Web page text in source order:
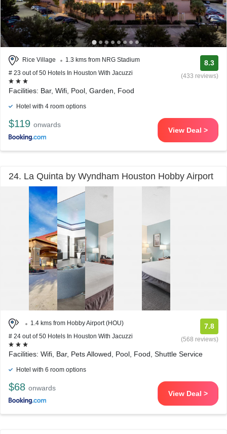
Rice Village
1.3 kms from NRG Stadium
# 23 out of 50 Hotels In Houston With Jacuzzi
8.3
(433 reviews)
Facilities: Bar, Wifi, Pool, Garden, Food
Hotel with 4 room options
$119 onwards
View Deal >
24. La Quinta by Wyndham Houston Hobby Airport
1.4 kms from Hobby Airport (HOU)
# 24 out of 50 Hotels In Houston With Jacuzzi
7.8
(568 reviews)
Facilities: Wifi, Bar, Pets Allowed, Pool, Food, Shuttle Service
Hotel with 6 room options
$68 onwards
View Deal >